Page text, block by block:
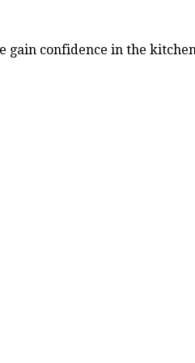
gain confidence in the